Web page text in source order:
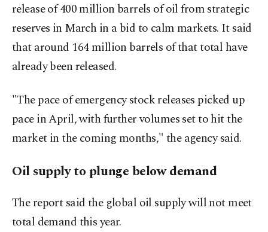
release of 400 million barrels of oil from strategic
reserves in March in a bid to calm markets. It said
that around 164 million barrels of that total have
already been released.
"The pace of emergency stock releases picked up
pace in April, with further volumes set to hit the
market in the coming months," the agency said.
Oil supply to plunge below demand
The report said the global oil supply will not meet
total ‌demand this year.